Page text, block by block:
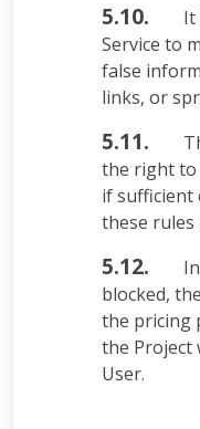
5.10.
It
Service to
false
links, or
5.11.
the right to
if sufficient
these rules
5.12.
blocked,
the pricing
the Project
User.